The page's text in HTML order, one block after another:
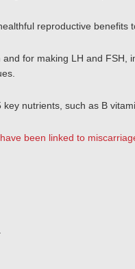
reproductive benefits
for making LH and FSH,
nutrients, such as B
been linked to